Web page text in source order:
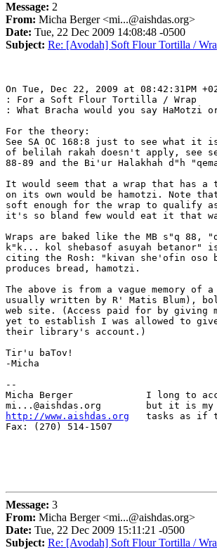
Message: 2
From: Micha Berger <mi...@aishdas.org>
Date: Tue, 22 Dec 2009 14:08:48 -0500
Subject: Re: [Avodah] Soft Flour Tortilla /
On Tue, Dec 22, 2009 at 08:42:31PM
: For a Soft Flour Tortilla / Wrap
: What Bracha would you say HaMotzi or
For the theory:
See SA OC 168:8 just to see what it
of belilah rakah doesn't apply, see
88-89 and the Bi'ur Halakhah d"h
It would seem that a wrap that has
on its own would be hamotzi. Note
soft enough for the wrap to qualify
it's so bland few would eat it that
Wraps are baked like the MB s"q 88,
k"k... kol shebasof asuyah betanor"
citing the Rosh: "kivan she'ofin oso
produces bread, hamotzi.
The above is from a vague memory of
usually written by R' Matis Blum),
web site. (Access paid for by giving
yet to establish I was allowed to
their library's account.)
Tir'u baTov!
-Micha
--
Micha Berger             I long to
http://www.aishdas.org
tasks as if
Fax: (270) 514-1507
Message: 3
From: Micha Berger <mi...@aishdas.org>
Date: Tue, 22 Dec 2009 15:11:21 -0500
Subject: Re: [Avodah] Soft Flour Tortilla /